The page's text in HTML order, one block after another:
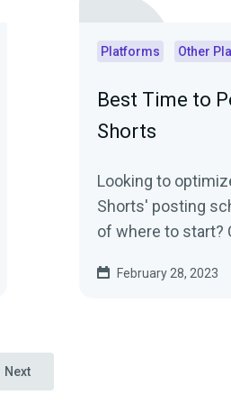
Platforms
Best Time to
Shorts
Looking to
Shorts' posting
of where to start?
accepted best
February 28, 2023
Next